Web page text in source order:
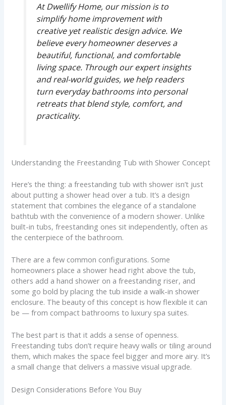
At Dwellify Home, our mission is to
simplify home improvement with
creative yet realistic design advice. We
believe every homeowner deserves a
beautiful, functional, and comfortable
living space. Through our expert insights
and real-world guides, we help readers
turn everyday bathrooms into personal
retreats that blend style, comfort, and
practicality.
Understanding the Freestanding Tub with Shower Concept
Here’s the thing: a freestanding tub with shower isn’t just
about putting a shower head over a tub. It’s a design
statement that combines the elegance of a standalone
bathtub with the convenience of a modern shower. Unlike
built-in tubs, freestanding ones sit independently, often as
the centerpiece of the bathroom.
There are a few common configurations. Some
homeowners place a shower head right above the tub,
others add a hand shower on a freestanding riser, and
some go bold by placing the tub inside a walk-in shower
enclosure. The beauty of this concept is how flexible it can
be — from compact bathrooms to luxury spa suites.
The best part is that it adds a sense of openness.
Freestanding tubs don’t require heavy walls or tiling around
them, which makes the space feel bigger and more airy. It’s
a small change that delivers a massive visual upgrade.
Design Considerations Before You Buy